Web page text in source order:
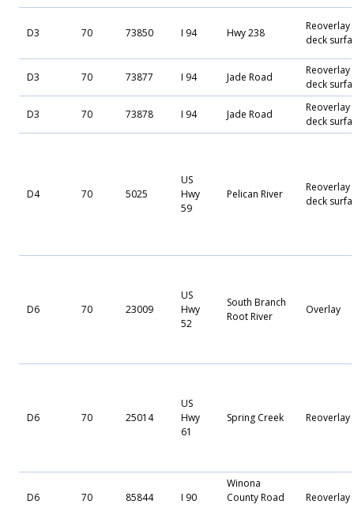
D3 70 73850 I 94 Hwy 238
Reoverlay
deck
D3 70 73877 I 94 Jade Road
Reoverlay
deck
D3 70 73878 I 94 Jade Road
Reoverlay
deck
D4 70 5025
US
Hwy
59
Pelican River
Reoverlay
deck
D6 70 23009
US
Hwy
52
South Branch
Root River
Overlay
D6 70 25014
US
Hwy
61
Spring Creek Reoverlay
D6 70 85844 I 90
Winona
County Road
Reoverlay